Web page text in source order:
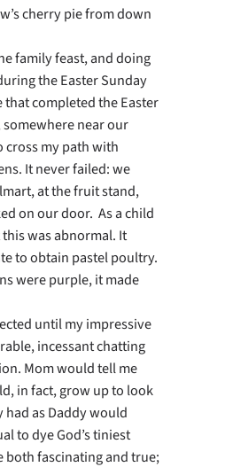
cherry pie from down
family feast, and doing
the Easter Sunday
that completed the Easter
somewhere near our
my path with
It never failed: we
at the fruit stand,
on our door. As a child
was abnormal. It
to obtain pastel poultry.
were purple, it made
until my impressive
incessant chatting
Mom would tell me
in fact, grow up to look
had as Daddy would
to dye God’s tiniest
both fascinating and true;